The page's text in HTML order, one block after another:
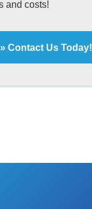
and costs!
» Contact Us Today!